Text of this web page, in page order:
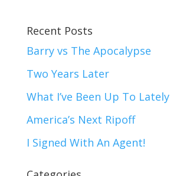
Recent Posts
Barry vs The Apocalypse
Two Years Later
What I’ve Been Up To Lately
America’s Next Ripoff
I Signed With An Agent!